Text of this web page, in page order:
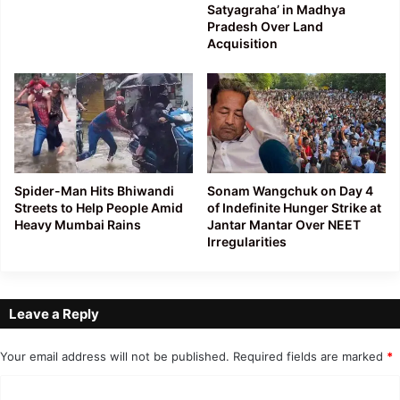
Satyagraha’ in Madhya
Pradesh Over Land
Acquisition
Spider-Man Hits Bhiwandi
Streets to Help People Amid
Heavy Mumbai Rains
Sonam Wangchuk on Day 4
of Indefinite Hunger Strike at
Jantar Mantar Over NEET
Irregularities
Leave a Reply
Your email address will not be published. Required fields are marked *